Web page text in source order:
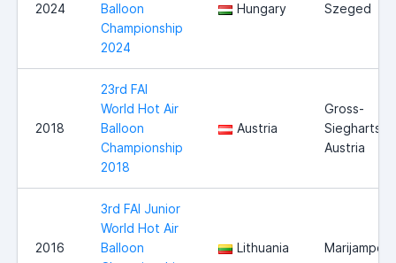
2024
Balloon
Championship
2024
Hungary Szeged
2018
23rd FAI
World Hot Air
Balloon
Championship
2018
Austria
Gross-
Siegharts,
Austria
2016
3rd FAI Junior
World Hot Air
Balloon
Lithuania Marijampole